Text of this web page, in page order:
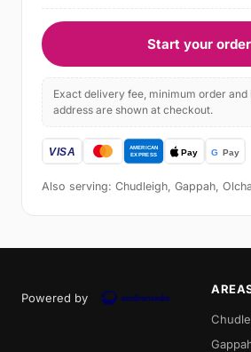
Start your order
Exact delivery fee, minimum order and
address are shown at checkout.
Also serving: Chudleigh, Gappah,
Powered by